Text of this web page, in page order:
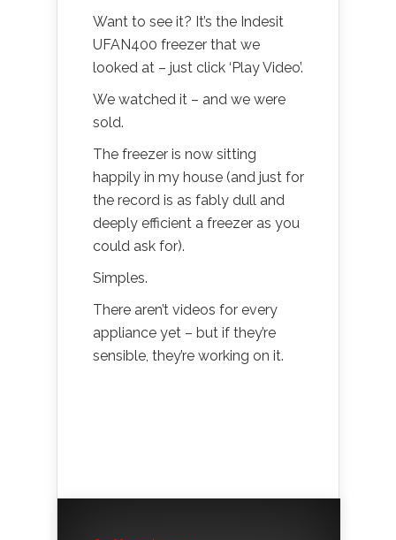
Want to see it? It’s the Indesit
UFAN400 freezer that we
looked at – just click ‘Play Video’.
We watched it – and we were
sold.
The freezer is now sitting
happily in my house (and just for
the record is as fably dull and
deeply efficient a freezer as you
could ask for).
Simples.
There aren’t videos for every
appliance yet – but if they’re
sensible, they’re working on it.